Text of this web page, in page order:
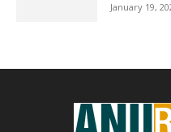
January 19,